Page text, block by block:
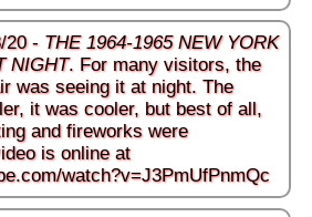
20 - THE 1964-1965 NEW YORK
NIGHT. For many visitors, the
was seeing it at night. The
it was cooler, but best of all,
and fireworks were
is online at
watch?v=J3PmUfPnmQc